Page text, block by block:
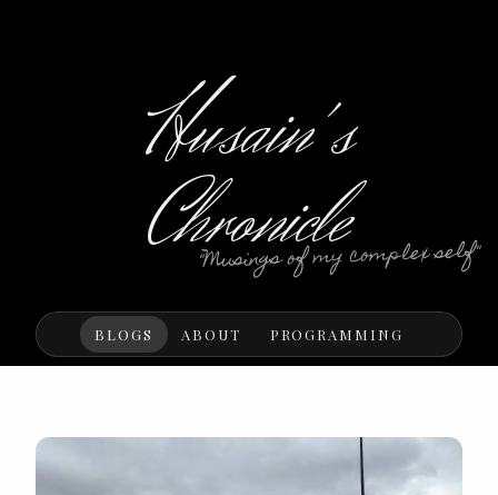
Husain's
Chronicle
"Musings of my complex self"
BLOGS ABOUT PROGRAMMING